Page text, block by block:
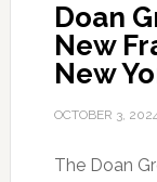
Doan
New
New
OCTOBER 3,
The Doan